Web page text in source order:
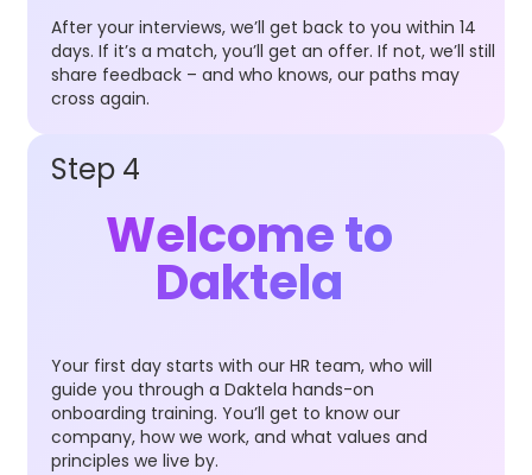
After your interviews, we’ll get back to you within 14
days. If it’s a match, you’ll get an offer. If not, we’ll still
share feedback – and who knows, our paths may
cross again.
Step 4
Welcome to
Daktela
Your first day starts with our HR team, who will
guide you through a Daktela hands-on
onboarding training. You’ll get to know our
company, how we work, and what values and
principles we live by.